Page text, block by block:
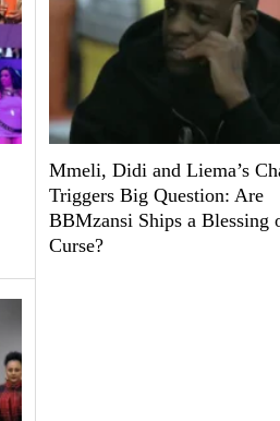
Mmeli, Didi and Liema’s
Triggers Big Question: Are
BBMzansi Ships a Blessing
Curse?